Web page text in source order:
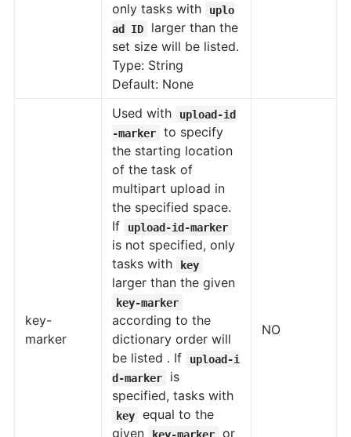
only tasks with
uplo
ad ID
larger than the
set size will be listed.
Type: String
Default: None
key-
marker
Used with
upload-id
-marker
to specify
the starting location
of the task of
multipart upload in
the specified space.
If
upload-id-marker
is not specified, only
tasks with
key
larger than the given
key-marker
according to the
dictionary order will
be listed . If
upload-i
d-marker
is
specified, tasks with
key
equal to the
given
key-marker or
NO